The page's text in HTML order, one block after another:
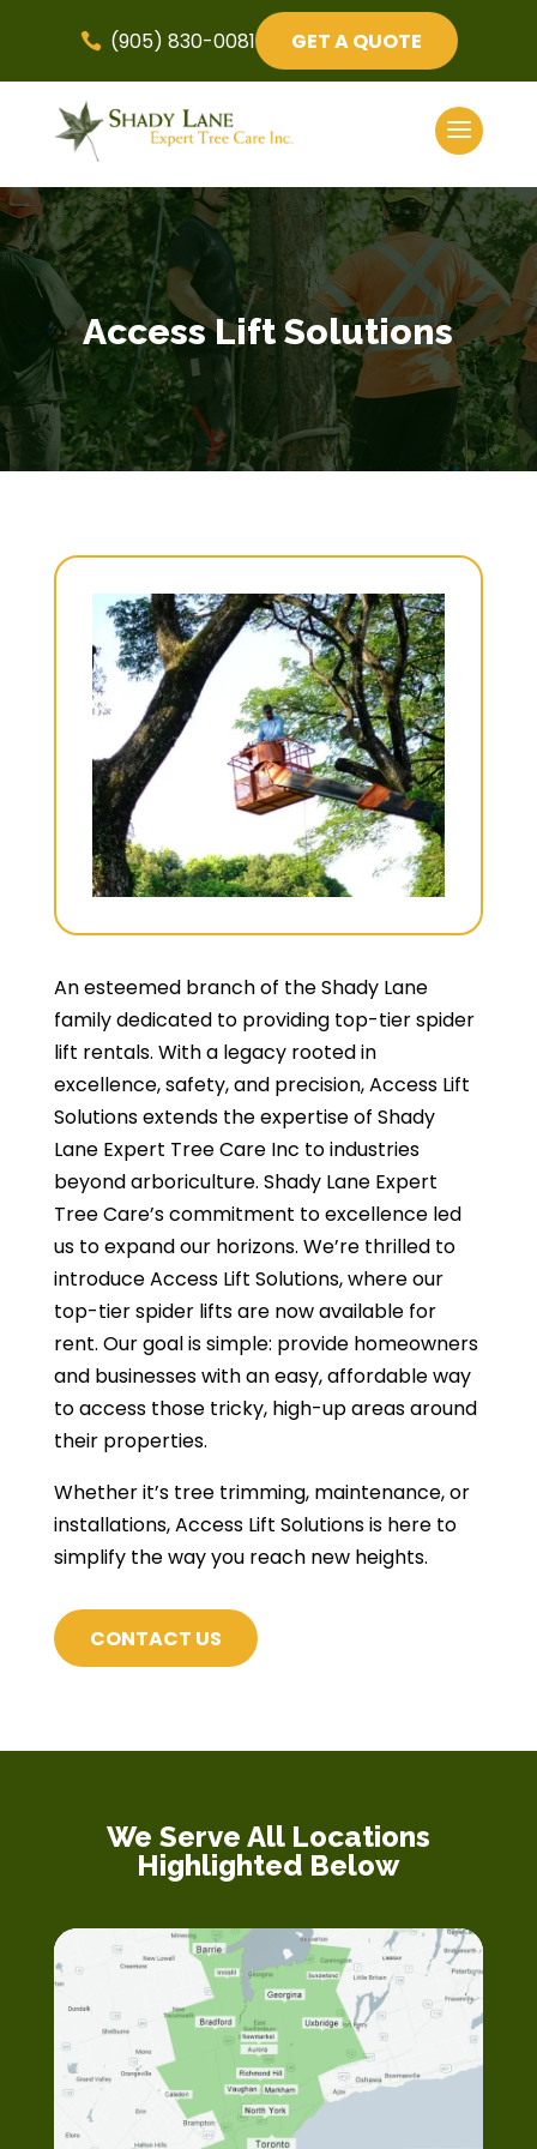
 (905) 830-0081 GET A QUOTE
Access Lift Solutions
An esteemed branch of the Shady Lane
family dedicated to providing top-tier spider
lift rentals. With a legacy rooted in
excellence, safety, and precision, Access Lift
Solutions extends the expertise of Shady
Lane Expert Tree Care Inc to industries
beyond arboriculture. Shady Lane Expert
Tree Care’s commitment to excellence led
us to expand our horizons. We’re thrilled to
introduce Access Lift Solutions, where our
top-tier spider lifts are now available for
rent. Our goal is simple: provide homeowners
and businesses with an easy, affordable way
to access those tricky, high-up areas around
their properties.
Whether it’s tree trimming, maintenance, or
installations, Access Lift Solutions is here to
simplify the way you reach new heights.
CONTACT US
We Serve All Locations
Highlighted Below